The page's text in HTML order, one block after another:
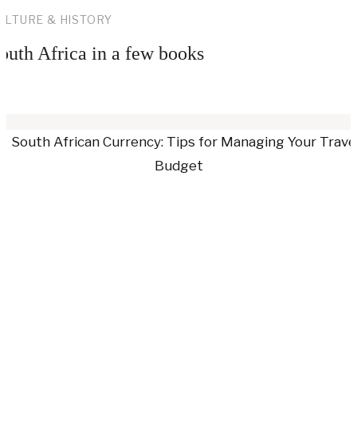
& HISTORY
Africa in a few books